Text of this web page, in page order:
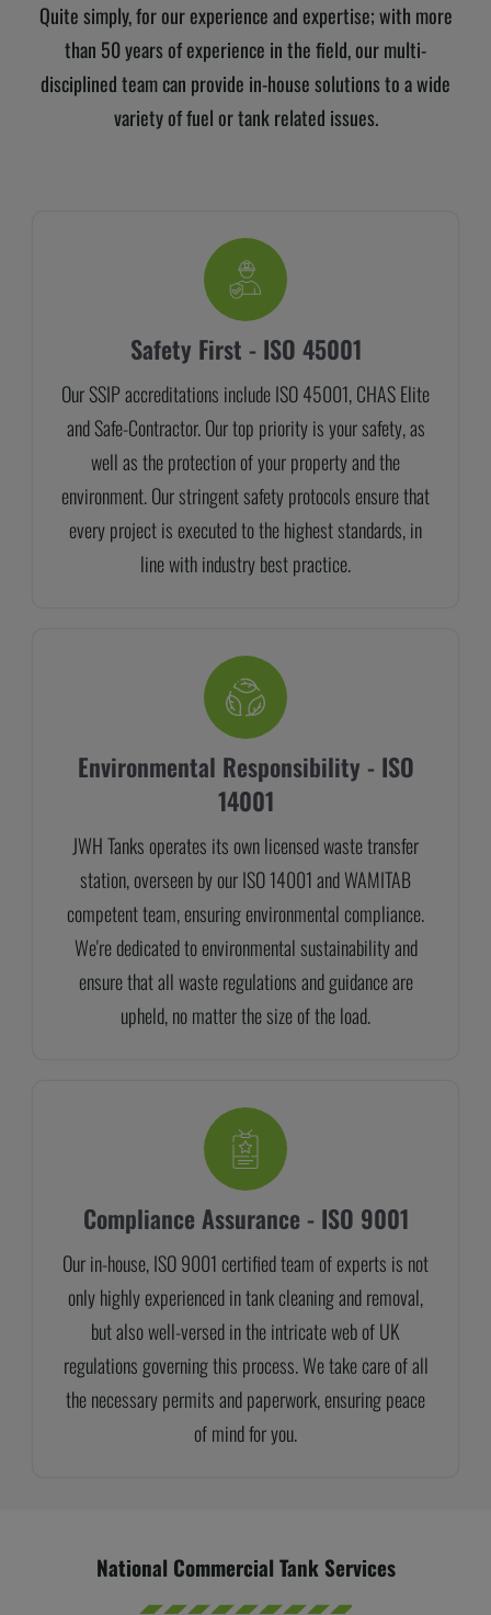
Quite simply, for our experience and expertise;with more
than 50 years of experience in the field, our multi-
disciplined team can provide in-house solutions to a wide
variety of fuel or tank related issues.
Safety First - ISO 45001
Our SSIP accreditations include ISO 45001, CHAS Elite
and Safe-Contractor. Our top priority is your safety, as
well as the protection of your property and the
environment. Our stringent safety protocols ensure that
every project is executed to the highest standards, in
line with industry best practice.
Environmental Responsibility - ISO
14001
JWH Tanks operates its own licensed waste transfer
station, overseen by our ISO 14001 and WAMITAB
competent team, ensuring environmental compliance.
We're dedicated to environmental sustainability and
ensure that all waste regulations and guidance are
upheld, no matter the size of the load.
Compliance Assurance - ISO 9001
Our in-house, ISO 9001 certified team of experts is not
only highly experienced in tank cleaning and removal,
but also well-versed in the intricate web of UK
regulations governing this process. We take care of all
the necessary permits and paperwork, ensuring peace
of mind for you.
National Commercial Tank Services